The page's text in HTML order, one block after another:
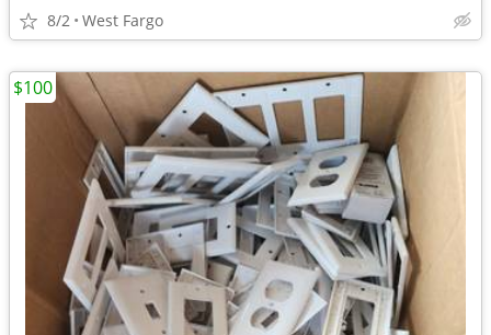
8/2 West Fargo
$100